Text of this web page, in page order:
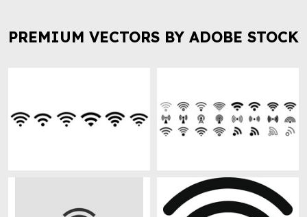
PREMIUM VECTORS BY ADOBE STOCK